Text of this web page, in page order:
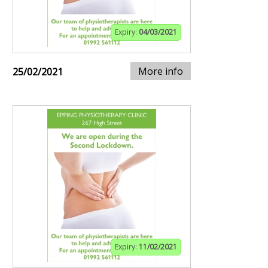
Expiry: 04/03/2021
25/02/2021 More info
Expiry: 11/02/2021